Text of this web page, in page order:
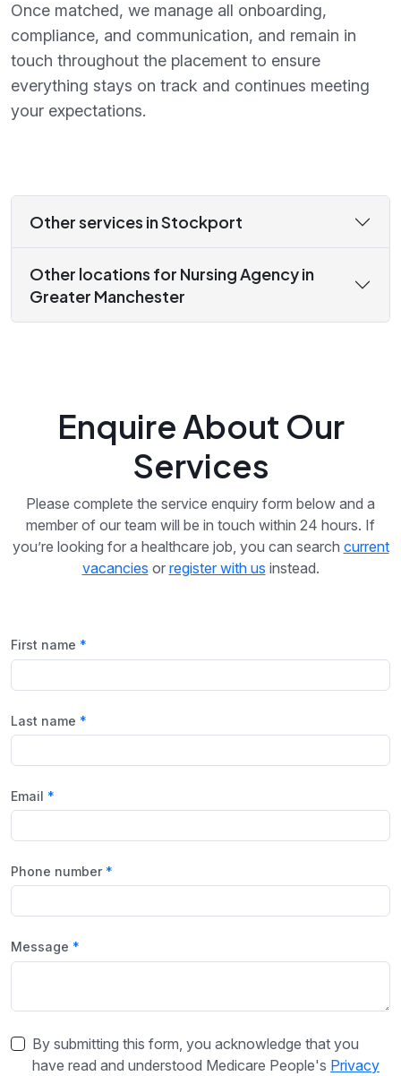
Once matched, we manage all onboarding,
compliance, and communication, and remain in
touch throughout the placement to ensure
everything stays on track and continues meeting
your expectations.
Other services in Stockport
Other locations for Nursing Agency in
Greater Manchester
Enquire About Our
Services
Please complete the service enquiry form below and a
member of our team will be in touch within 24 hours. If
you’re looking for a healthcare job, you can search current
vacancies or register with us instead.
First name
Last name
Email
Phone number
Message
By submitting this form, you acknowledge that you
have read and understood Medicare People's Privacy